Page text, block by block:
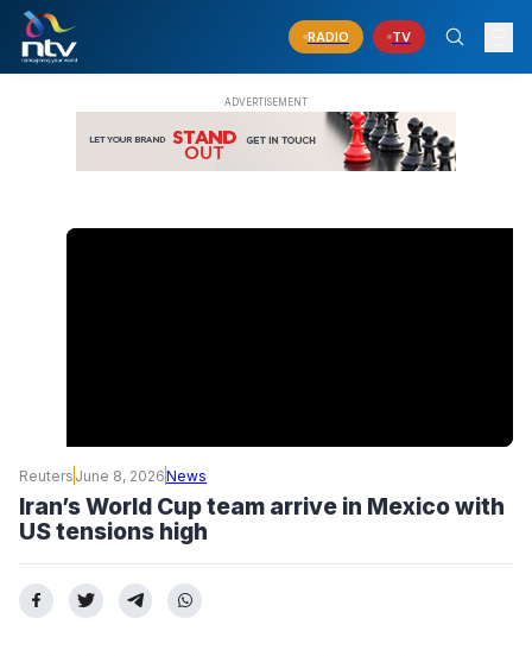
RADIO TV
Reuters June 8, 2026News
Iran’s World Cup team arrive in Mexico with
US tensions high